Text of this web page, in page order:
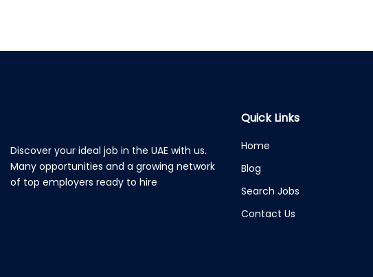
Discover your ideal job in the UAE with us.
Many opportunities and a growing network
of top employers ready to hire
Quick Links
Home
Blog
Search Jobs
Contact Us